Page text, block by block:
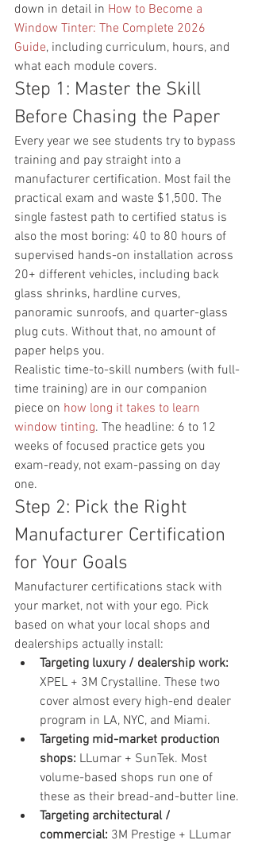
down in detail in How to Become a
Window Tinter: The Complete 2026
Guide, including curriculum, hours, and
what each module covers.
Step 1: Master the Skill
Before Chasing the Paper
Every year we see students try to bypass
training and pay straight into a
manufacturer certification. Most fail the
practical exam and waste $1,500. The
single fastest path to certified status is
also the most boring: 40 to 80 hours of
supervised hands-on installation across
20+ different vehicles, including back
glass shrinks, hardline curves,
panoramic sunroofs, and quarter-glass
plug cuts. Without that, no amount of
paper helps you.
Realistic time-to-skill numbers (with full-
time training) are in our companion
piece on how long it takes to learn
window tinting. The headline: 6 to 12
weeks of focused practice gets you
exam-ready, not exam-passing on day
one.
Step 2: Pick the Right
Manufacturer Certification
for Your Goals
Manufacturer certifications stack with
your market, not with your ego. Pick
based on what your local shops and
dealerships actually install:
Targeting luxury / dealership work:
XPEL + 3M Crystalline. These two
cover almost every high-end dealer
program in LA, NYC, and Miami.
Targeting mid-market production
shops: LLumar + SunTek. Most
volume-based shops run one of
these as their bread-and-butter line.
Targeting architectural /
commercial: 3M Prestige + LLumar